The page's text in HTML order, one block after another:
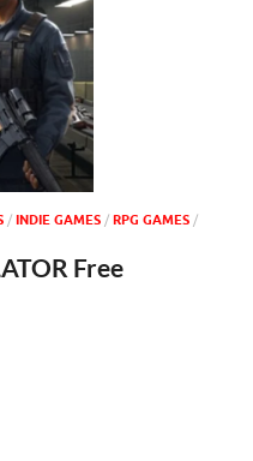
/ INDIE GAMES / RPG GAMES /
Free